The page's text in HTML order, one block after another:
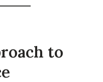
to